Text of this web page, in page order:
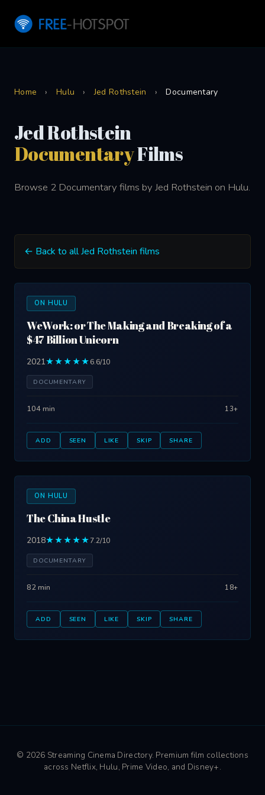
Home › Hulu › Jed Rothstein › Documentary
Jed Rothstein
DocumentaryFilms
Browse 2 Documentary films by Jed Rothstein on Hulu.
← Back to all Jed Rothstein films
ON HULU
WeWork: or The Making and Breaking of a
$47 Billion Unicorn
2021★★★★★6.6/10
DOCUMENTARY
104 min 13+
ADD SEEN LIKE SKIP SHARE
ON HULU
The China Hustle
2018★★★★★7.2/10
DOCUMENTARY
82 min 18+
ADD SEEN LIKE SKIP SHARE
© 2026 Streaming Cinema Directory. Premium film collections
across Netflix, Hulu, Prime Video, and Disney+.